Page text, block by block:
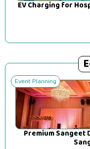
EV Charging for
Event Planning
Premium